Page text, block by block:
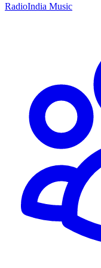
RadioIndia Music